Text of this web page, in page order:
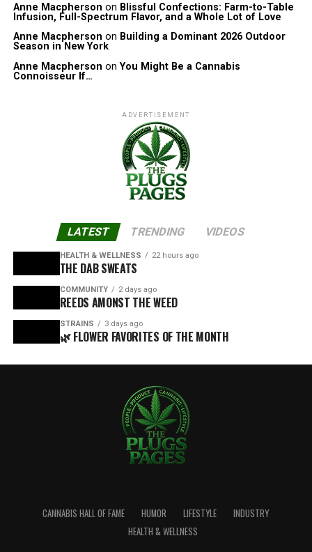
Anne Macpherson on Blissful Confections: Farm-to-Table
Infusion, Full-Spectrum Flavor, and a Whole Lot of Love
Anne Macpherson on Building a Dominant 2026 Outdoor
Season in New York
Anne Macpherson onYou Might Be a Cannabis
Connoisseur If…
ADVERTISEMENT
LATEST TRENDING VIDEOS
HEALTH & WELLNESS 22 hours ago
THE DAB SWEATS
COMMUNITY 2 days ago
REEDS AMONST THE WEED
STRAINS 3 days ago
🌿 FLOWER FAVORITES OF THE MONTH
CANNABIS HALL OF FAME HUMOR LIFESTYLE
INDUSTRY
HEALTH & WELLNESS